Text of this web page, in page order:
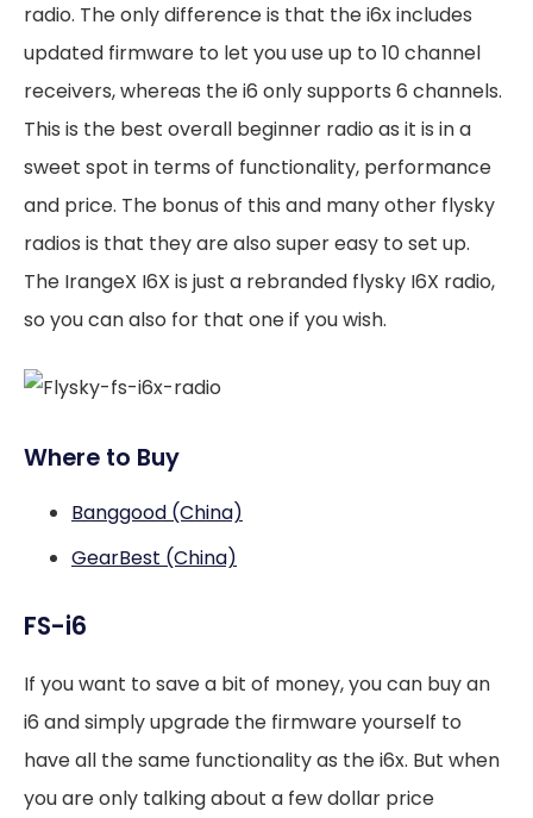
radio. The only difference is that the i6x includes
updated firmware to let you use up to 10 channel
receivers, whereas the i6 only supports 6 channels.
This is the best overall beginner radio as it is in a
sweet spot in terms of functionality, performance
and price. The bonus of this and many other flysky
radios is that they are also super easy to set up.
The IrangeX I6X is just a rebranded flysky I6X radio,
so you can also for that one if you wish.
Where to Buy
Banggood (China)
GearBest (China)
FS-i6
If you want to save a bit of money, you can buy an
i6 and simply upgrade the firmware yourself to
have all the same functionality as the i6x. But when
you are only talking about a few dollar price